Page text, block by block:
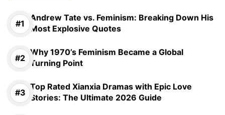
Andrew Tate vs. Feminism: Breaking Down His
Most Explosive Quotes
Why 1970’s Feminism Became a Global
Turning Point
Top Rated Xianxia Dramas with Epic Love
Stories: The Ultimate 2026 Guide